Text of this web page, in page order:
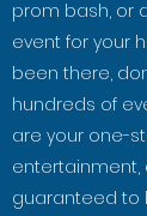
prom bash, or
event for your
been there,
hundreds of
are your one-
entertainment,
guaranteed to